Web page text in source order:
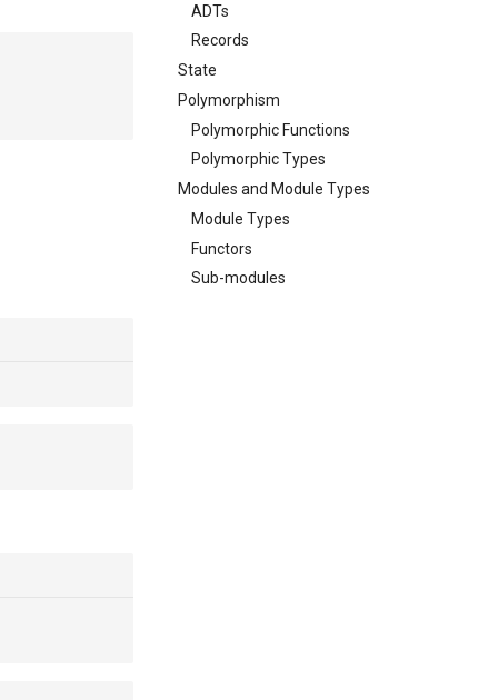
ADTs
Records
State
Polymorphism
Polymorphic Functions
Polymorphic Types
Modules and Module Types
Module Types
Functors
Sub-modules